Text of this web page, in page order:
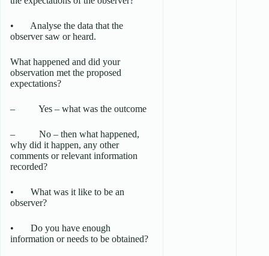
• Analyse the data that the
observer saw or heard.
What happened and did your
observation met the proposed
expectations?
– Yes – what was the outcome
– No – then what happened,
why did it happen, any other
comments or relevant information
recorded?
• What was it like to be an
observer?
• Do you have enough
information or needs to be obtained?